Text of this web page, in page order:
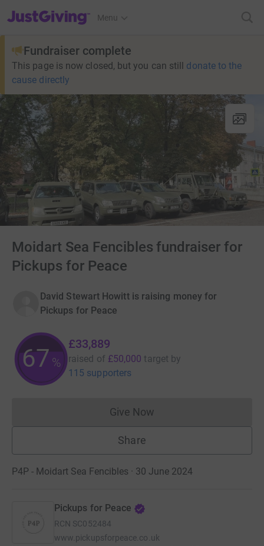
JustGiving’s homepage
Menu
Fundraiser complete
This page is now closed, but you can still donate to the
cause directly
Moidart Sea Fencibles fundraiser for
Pickups for Peace
David Stewart Howitt is raising money for
Pickups for Peace
67%
£33,889
raised of £50,000 target by
115 supporters
Give NowDonations cannot currently
Share
P4P - Moidart Sea Fencibles · 30 June 2024
Pickups for Peace
RCN SC052484
www.pickupsforpeace.co.uk